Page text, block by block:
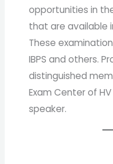
opportunities in
that are available
These
IBPS and others.
distinguished
Exam Center of
speaker.